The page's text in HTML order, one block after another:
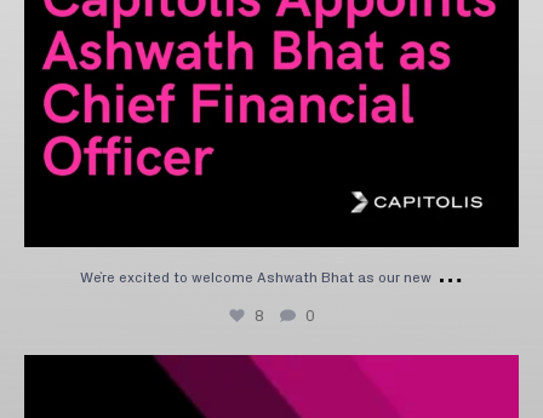
We`re excited to welcome Ashwath Bhat as our new …
8 0
We’re excited to share that Capitolis has been